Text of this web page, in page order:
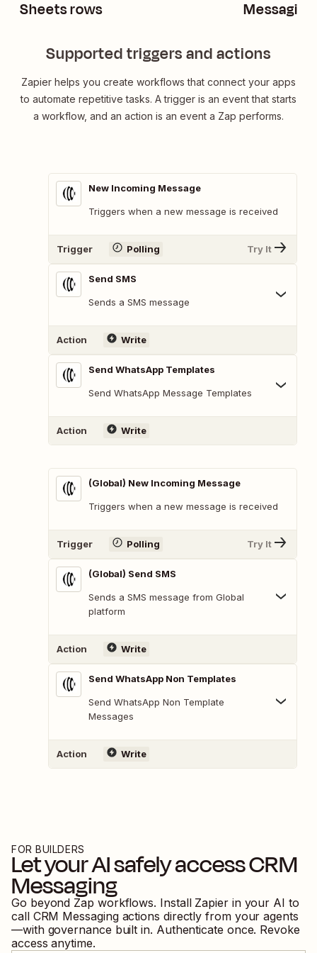
Sheets rows
Messaging
Supported triggers and actions
Zapier helps you create workflows that connect your apps
to automate repetitive tasks. A trigger is an event that starts
a workflow, and an action is an event a Zap performs.
New Incoming Message
Triggers when a new message is received
Trigger Polling Try It
Send SMS
Sends a SMS message
Action Write
Send WhatsApp Templates
Send WhatsApp Message Templates
Action Write
(Global) New Incoming Message
Triggers when a new message is received
Trigger Polling Try It
(Global) Send SMS
Sends a SMS message from Global
platform
Action Write
Send WhatsApp Non Templates
Send WhatsApp Non Template
Messages
Action Write
FOR BUILDERS
Let your AI safely accessCRM
Messaging
Go beyond Zap workflows. Install Zapier in your AI to
call CRM Messaging actions directly from your agents
—with governance built in. Authenticate once. Revoke
access anytime.